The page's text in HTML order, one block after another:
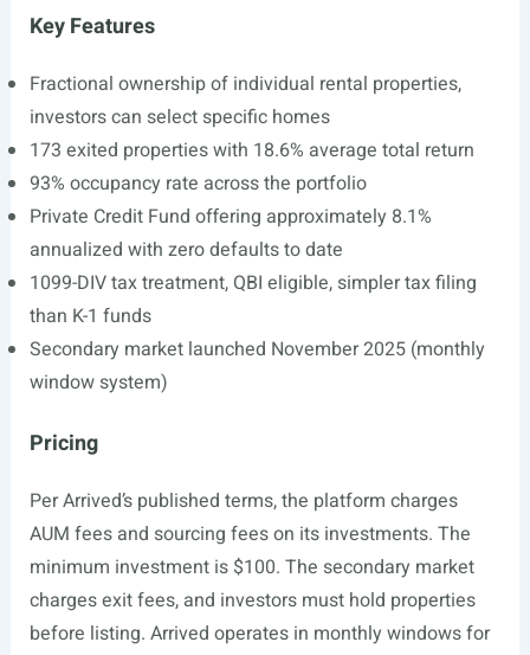
Key Features
Fractional ownership of individual rental properties,
investors can select specific homes
173 exited properties with 18.6% average total return
93% occupancy rate across the portfolio
Private Credit Fund offering approximately 8.1%
annualized with zero defaults to date
1099-DIV tax treatment, QBI eligible, simpler tax filing
than K-1 funds
Secondary market launched November 2025 (monthly
window system)
Pricing
Per Arrived’s published terms, the platform charges
AUM fees and sourcing fees on its investments. The
minimum investment is $100. The secondary market
charges exit fees, and investors must hold properties
before listing. Arrived operates in monthly windows for